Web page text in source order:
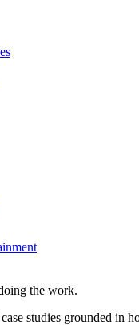
the work.
studies grounded in